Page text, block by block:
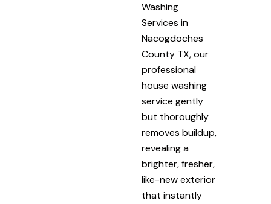
Washing
Services in
Nacogdoches
County TX, our
professional
house washing
service gently
but thoroughly
removes buildup,
revealing a
brighter, fresher,
like-new exterior
that instantly